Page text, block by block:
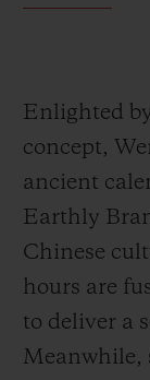
Year. We
firecrackers
to create an
the new
wonder and
hours,
of Fusion
Enlighted
concept,
ancient
Earthly
Chinese
hours are
to deliver a
Meanwhile,